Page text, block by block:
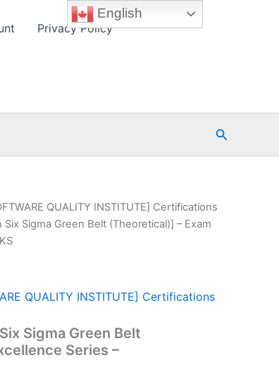
Privacy Policy
Search
QUALITY INSTITUTE] Certifications
Sigma Green Belt (Theoretical)] – Exam
QUALITY INSTITUTE] Certifications
Sigma Green Belt
Series –
English